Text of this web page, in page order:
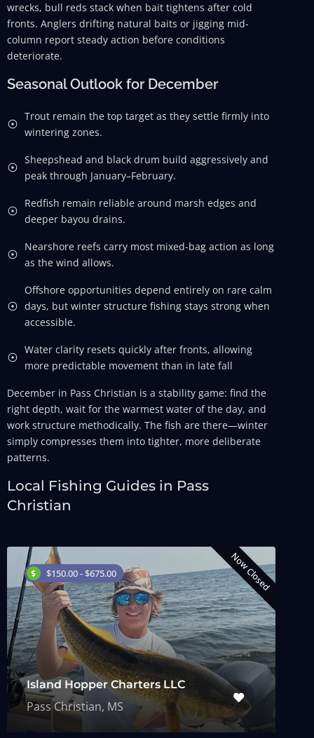
wrecks, bull reds stack when bait tightens after cold
fronts. Anglers drifting natural baits or jigging mid-
column report steady action before conditions
deteriorate.
Seasonal Outlook for December
Trout remain the top target as they settle firmly into
wintering zones.
Sheepshead and black drum build aggressively and
peak through January–February.
Redfish remain reliable around marsh edges and
deeper bayou drains.
Nearshore reefs carry most mixed-bag action as long
as the wind allows.
Offshore opportunities depend entirely on rare calm
days, but winter structure fishing stays strong when
accessible.
Water clarity resets quickly after fronts, allowing
more predictable movement than in late fall
December in Pass Christian is a stability game: find the
right depth, wait for the warmest water of the day, and
work structure methodically. The fish are there—winter
simply compresses them into tighter, more deliberate
patterns.
Local Fishing Guides in Pass
Christian
$150.00 - $675.00 Now Closed
Island Hopper Charters LLC
Pass Christian, MS